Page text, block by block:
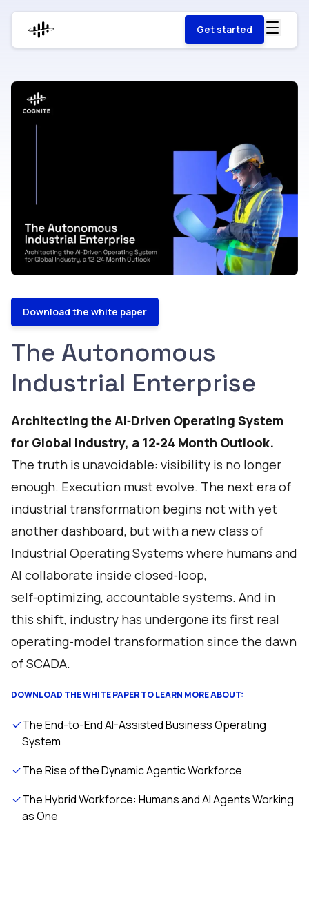
Get started
The Autonomous
Industrial Enterprise
Architecting the AI‑Driven Operating System
for Global Industry, a 12‑24 Month Outlook.
The truth is unavoidable: visibility is no longer
enough. Execution must evolve. The next era of
industrial transformation begins not with yet
another dashboard, but with a new class of
Industrial Operating Systems where humans and
AI collaborate inside closed‑loop,
self‑optimizing, accountable systems. And in
this shift, industry has undergone its first real
operating-model transformation since the dawn
of SCADA.
DOWNLOAD THE WHITE PAPER TO LEARN MORE ABOUT:
The End-to-End AI-Assisted Business Operating
System
The Rise of the Dynamic Agentic Workforce
The Hybrid Workforce: Humans and AI Agents Working
as One
Download the white paper